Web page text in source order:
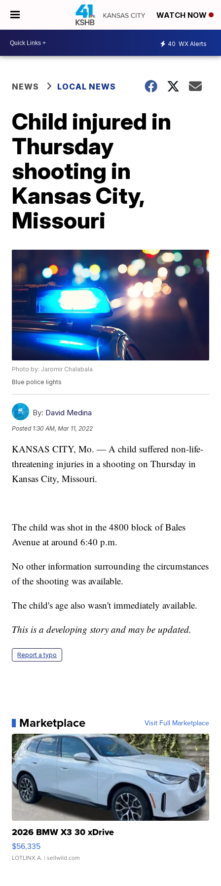
WATCH NOW
40 WX Alerts
NEWS LOCAL NEWS
Child injured in
Thursday
shooting in
Kansas City,
Missouri
Photo by: Jaromir Chalabala
Blue police lights
By: David Medina
Posted 1:30 AM, Mar 11, 2022
KANSAS CITY, Mo. — A child suffered non-life-
threatening injuries in a shooting on Thursday in
Kansas City, Missouri.
The child was shot in the 4800 block of Bales
Avenue at around 6:40 p.m.
No other information surrounding the circumstances
of the shooting was available.
The child's age also wasn't immediately available.
This is a developing story and may be updated.
Report a typo
Marketplace Visit Full Marketplace
2026 BMW X3 30 xDrive
$56,335
LOTLINX A. | sellwild.com